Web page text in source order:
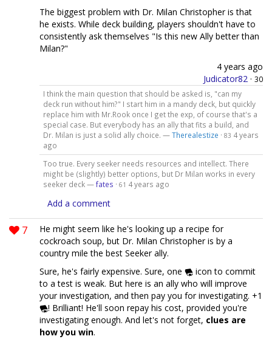
The biggest problem with Dr. Milan Christopher is that
he exists. While deck building, players shouldn't have to
consistently ask themselves "Is this new Ally better than
Milan?"
4 years ago
Judicator82 · 30
I think the main question that should be asked is, "can my
deck run without him?" I start him in a mandy deck, but quickly
replace him with Mr.Rook once I get the exp, of course that's a
special case. But everybody has an ally that fits a build, and
Dr. Milan is just a solid ally choice. —Therealestize · 83 4 years
ago
Too true. Every seeker needs resources and intellect. There
might be (slightly) better options, but Dr Milan works in every
seeker deck —fates · 61 4 years ago
Add a comment
7
He might seem like he's looking up a recipe for
cockroach soup, but Dr. Milan Christopher is by a
country mile the best Seeker ally.
Sure, he's fairly expensive. Sure, one
icon to commit
to a test is weak. But here is an ally who will improve
your investigation, and then pay you for investigating. +1
! Brilliant! He'll soon repay his cost, provided you're
investigating enough. And let's not forget, clues are
how you win.